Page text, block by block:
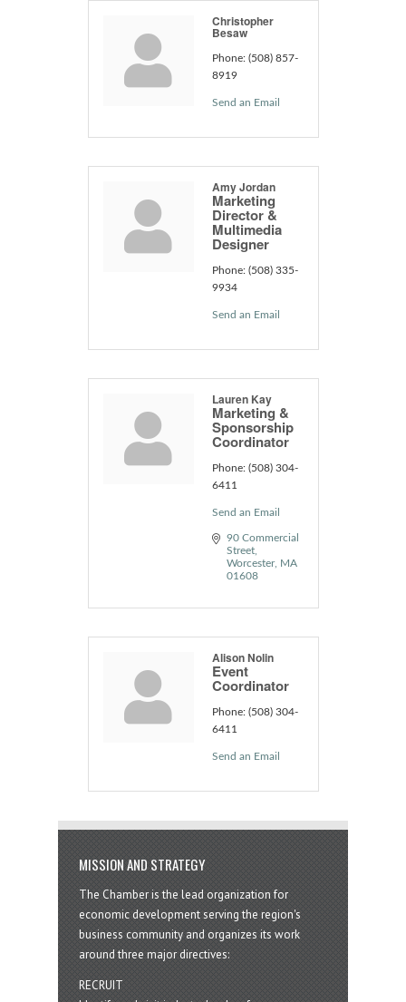
Christopher
Besaw
Phone: (508) 857-
8919
Send an Email
Amy Jordan
Marketing
Director &
Multimedia
Designer
Phone: (508) 335-
9934
Send an Email
Lauren Kay
Marketing &
Sponsorship
Coordinator
Phone: (508) 304-
6411
Send an Email
90 Commercial
Street
Worcester
MA
01608
Alison Nolin
Event
Coordinator
Phone: (508) 304-
6411
Send an Email
MISSION AND STRATEGY
The Chamber is the lead organization for
economic development serving the region's
business community and organizes its work
around three major directives:
RECRUIT